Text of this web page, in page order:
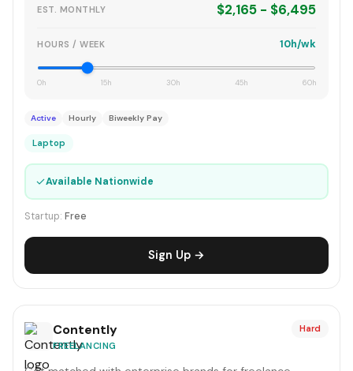
EST. MONTHLY $2,165 - $6,495
HOURS / WEEK 10h/wk
0h 15h 30h 45h 60h
Active Hourly Biweekly Pay
Laptop
✓Available Nationwide
Startup: Free
Sign Up →
Contently
FREELANCING
Hard